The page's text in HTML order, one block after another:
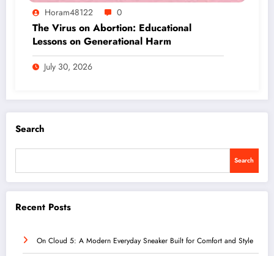
Horam48122 0
The Virus on Abortion: Educational
Lessons on Generational Harm
July 30, 2026
Search
Search
Recent Posts
On Cloud 5: A Modern Everyday Sneaker Built for Comfort and Style